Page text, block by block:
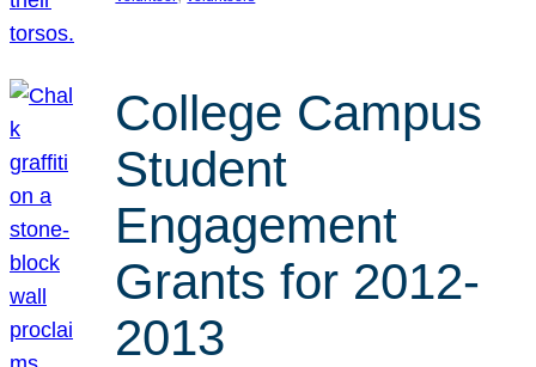
College Campus
Student
Engagement
Grants for 2012-
2013